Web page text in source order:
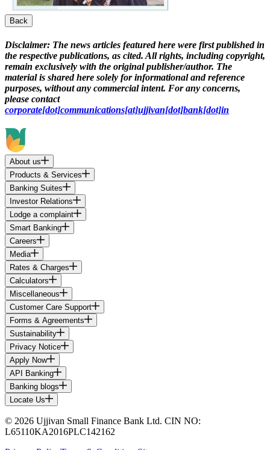
Back
Disclaimer: The news articles featured here were first published in
the respective publications, as cited. All rights, including copyright,
remain exclusively with the original publisher/author. The
material is shared here solely for informational and reference
purposes, without any commercial intent. For any concerns,
please contact
corporate[dot]communications[at]ujjivan[dot]bank[dot]in
About us
Products & Services
Banking Suites
Investor Relations
Lodge a complaint
Smart Banking
Careers
Media
Rates & Charges
Calculators
Miscellaneous
Customer Care Support
Forms & Agreements
Sustainability
Privacy Notice
Apply Now
API Banking
Banking blogs
Locate Us
© 2026 Ujjivan Small Finance Bank Ltd. CIN NO:
L65110KA2016PLC142162